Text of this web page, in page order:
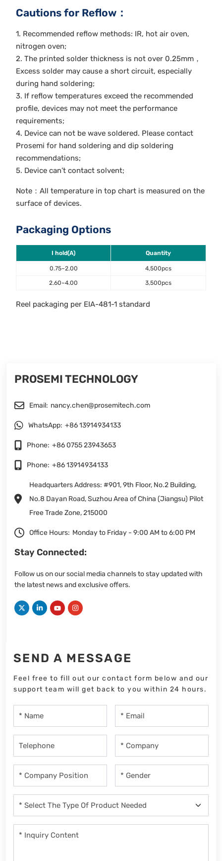
Cautions for Reflow：
1. Recommended reflow methods: IR, hot air oven,
nitrogen oven;
2. The printed solder thickness is not over 0.25mm，
Excess solder may cause a short circuit, especially
during hand soldering;
3. If reflow temperatures exceed the recommended
profile, devices may not meet the performance
requirements;
4. Device can not be wave soldered. Please contact
Prosemi for hand soldering and dip soldering
recommendations;
5. Device can’t contact solvent;
Note：All temperature in top chart is measured on the
surface of devices.
Packaging Options
I hold(A) Quantity
0.75~2.00 4,500pcs
2.60~4.00 3,500pcs
Reel packaging per EIA-481-1 standard
PROSEMI TECHNOLOGY
Email: nancy.chen@prosemitech.com
WhatsApp: +86 13914934133
Phone: +86 0755 23943653
Phone: +86 13914934133
Headquarters Address: #901, 9th Floor, No.2 Building,
No.8 Dayan Road, Suzhou Area of China (Jiangsu) Pilot
Free Trade Zone, 215000
Office Hours: Monday to Friday - 9:00 AM to 6:00 PM
Stay Connected:
Follow us on our social media channels to stay updated with
the latest news and exclusive offers.
SEND A MESSAGE
Feel free to fill out our contact form below and our
support team will get back to you within 24 hours.